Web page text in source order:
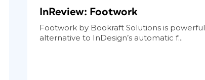
InReview: Footwork
Footwork by Bookraft Solutions is powerful
alternative to InDesign’s automatic f...